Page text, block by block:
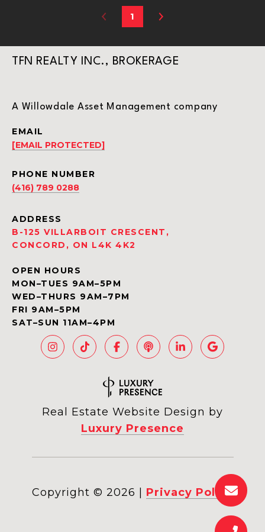
1
TFN REALTY INC., BROKERAGE
A Willowdale Asset Management company
EMAIL
[EMAIL PROTECTED]
PHONE NUMBER
(416) 789 0288
ADDRESS
B-125 VILLARBOIT CRESCENT,
CONCORD, ON L4K 4K2
OPEN HOURS
MON–TUES 9AM–5PM
WED–THURS 9AM–7PM
FRI 9AM–5PM
SAT–SUN 11AM–4PM
Real Estate Website Design by
Luxury Presence
Copyright © 2026 Privacy Policy